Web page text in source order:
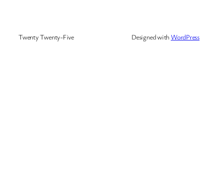
Twenty Twenty-Five Designed withWordPress